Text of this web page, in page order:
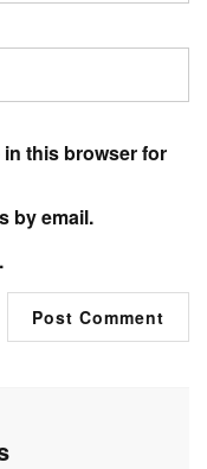
in this browser for
by email.